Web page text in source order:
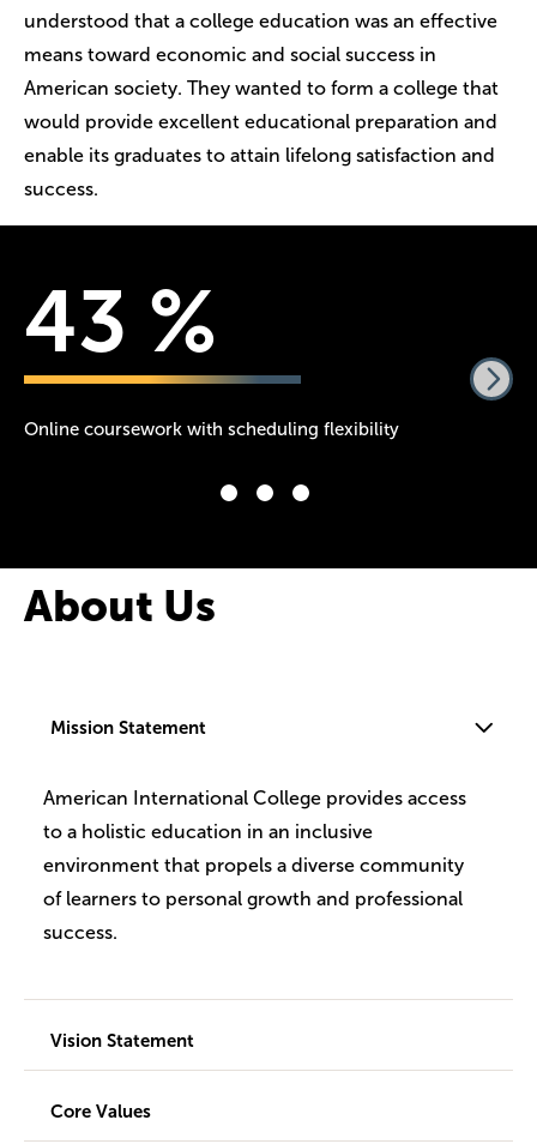
understood that a college education was an effective
means toward economic and social success in
American society. They wanted to form a college that
would provide excellent educational preparation and
enable its graduates to attain lifelong satisfaction and
success.
55 %
Online coursework with scheduling flexibility
About Us
Mission Statement
American International College provides access
to a holistic education in an inclusive
environment that propels a diverse community
of learners to personal growth and professional
success.
Vision Statement
Core Values